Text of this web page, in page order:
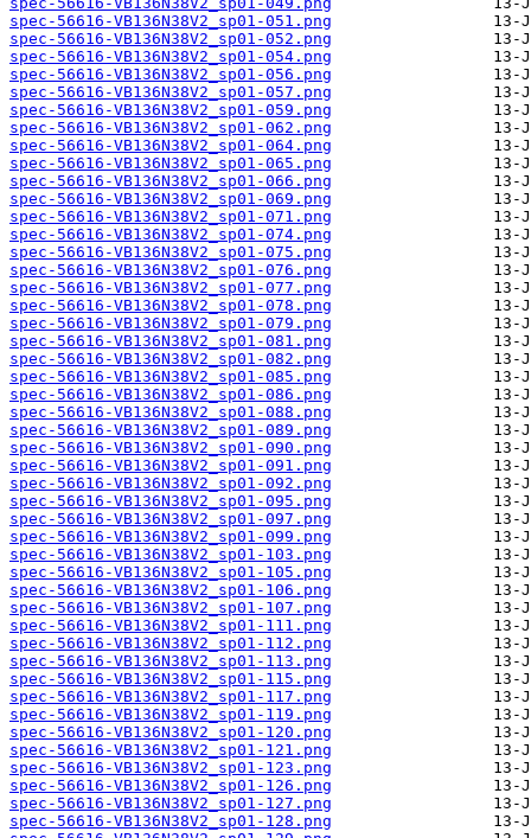
spec-56616-VB136N38V2_sp01-051.png
spec-56616-VB136N38V2_sp01-052.png
spec-56616-VB136N38V2_sp01-054.png
spec-56616-VB136N38V2_sp01-056.png
spec-56616-VB136N38V2_sp01-057.png
spec-56616-VB136N38V2_sp01-059.png
spec-56616-VB136N38V2_sp01-062.png
spec-56616-VB136N38V2_sp01-064.png
spec-56616-VB136N38V2_sp01-065.png
spec-56616-VB136N38V2_sp01-066.png
spec-56616-VB136N38V2_sp01-069.png
spec-56616-VB136N38V2_sp01-071.png
spec-56616-VB136N38V2_sp01-074.png
spec-56616-VB136N38V2_sp01-075.png
spec-56616-VB136N38V2_sp01-076.png
spec-56616-VB136N38V2_sp01-077.png
spec-56616-VB136N38V2_sp01-078.png
spec-56616-VB136N38V2_sp01-079.png
spec-56616-VB136N38V2_sp01-081.png
spec-56616-VB136N38V2_sp01-082.png
spec-56616-VB136N38V2_sp01-085.png
spec-56616-VB136N38V2_sp01-086.png
spec-56616-VB136N38V2_sp01-088.png
spec-56616-VB136N38V2_sp01-089.png
spec-56616-VB136N38V2_sp01-090.png
spec-56616-VB136N38V2_sp01-091.png
spec-56616-VB136N38V2_sp01-092.png
spec-56616-VB136N38V2_sp01-095.png
spec-56616-VB136N38V2_sp01-097.png
spec-56616-VB136N38V2_sp01-099.png
spec-56616-VB136N38V2_sp01-103.png
spec-56616-VB136N38V2_sp01-105.png
spec-56616-VB136N38V2_sp01-106.png
spec-56616-VB136N38V2_sp01-107.png
spec-56616-VB136N38V2_sp01-111.png
spec-56616-VB136N38V2_sp01-112.png
spec-56616-VB136N38V2_sp01-113.png
spec-56616-VB136N38V2_sp01-115.png
spec-56616-VB136N38V2_sp01-117.png
spec-56616-VB136N38V2_sp01-119.png
spec-56616-VB136N38V2_sp01-120.png
spec-56616-VB136N38V2_sp01-121.png
spec-56616-VB136N38V2_sp01-123.png
spec-56616-VB136N38V2_sp01-126.png
spec-56616-VB136N38V2_sp01-127.png
spec-56616-VB136N38V2_sp01-128.png